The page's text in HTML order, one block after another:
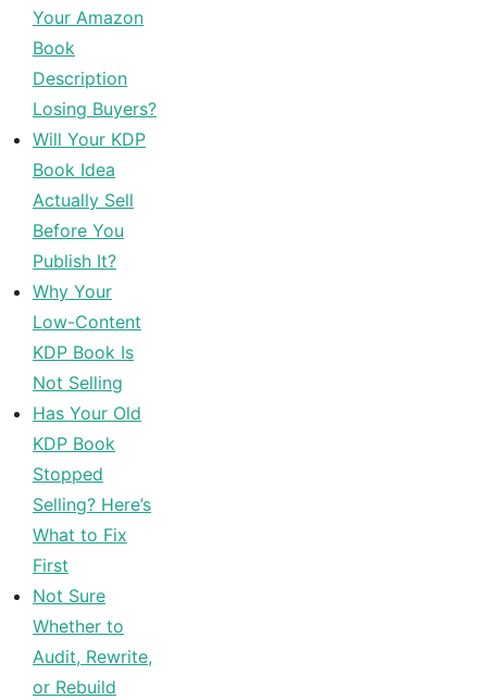
Your Amazon
Book
Description
Losing Buyers?
Will Your KDP
Book Idea
Actually Sell
Before You
Publish It?
Why Your
Low-Content
KDP Book Is
Not Selling
Has Your Old
KDP Book
Stopped
Selling? Here’s
What to Fix
First
Not Sure
Whether to
Audit, Rewrite,
or Rebuild